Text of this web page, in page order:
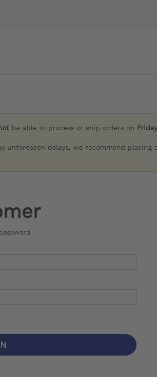
be able to process or ship orders on
delays, we recommend placing